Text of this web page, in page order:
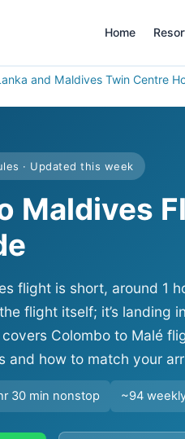
Home
and Maldives Twin Centre
· Updated this week
Maldives
flight is short, around 1
flight itself; it’s landing
Colombo to Malé
and how to match your
30 min nonstop ~94